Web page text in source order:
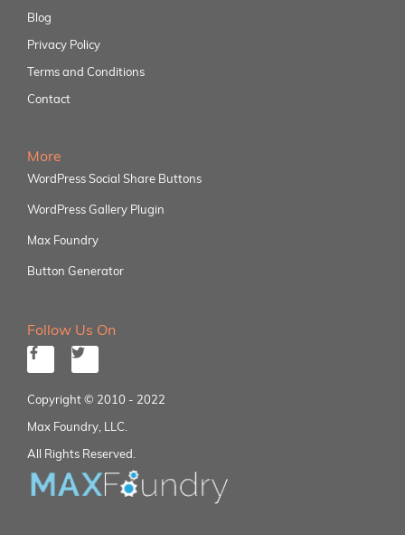
Blog
Privacy Policy
Terms and Conditions
Contact
More
WordPress Social Share Buttons
WordPress Gallery Plugin
Max Foundry
Button Generator
Follow Us On
Copyright © 2010 - 2022
Max Foundry, LLC.
All Rights Reserved.